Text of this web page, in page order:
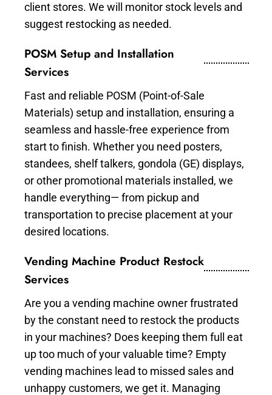
client stores. We will monitor stock levels and
suggest restocking as needed.
POSM Setup and Installation
Services
Fast and reliable POSM (Point-of-Sale
Materials) setup and installation, ensuring a
seamless and hassle-free experience from
start to finish. Whether you need posters,
standees, shelf talkers, gondola (GE) displays,
or other promotional materials installed, we
handle everything— from pickup and
transportation to precise placement at your
desired locations.
Vending Machine Product Restock
Services
Are you a vending machine owner frustrated
by the constant need to restock the products
in your machines? Does keeping them full eat
up too much of your valuable time? Empty
vending machines lead to missed sales and
unhappy customers, we get it. Managing